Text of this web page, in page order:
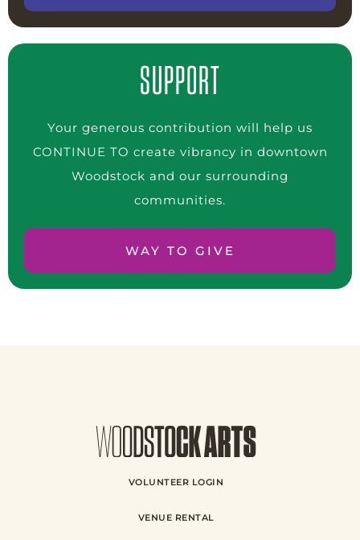
SUPPORT
Your generous contribution will help us
CONTINUE TO create vibrancy in downtown
Woodstock and our surrounding
communities.
WAY TO GIVE
VOLUNTEER LOGIN
VENUE RENTAL